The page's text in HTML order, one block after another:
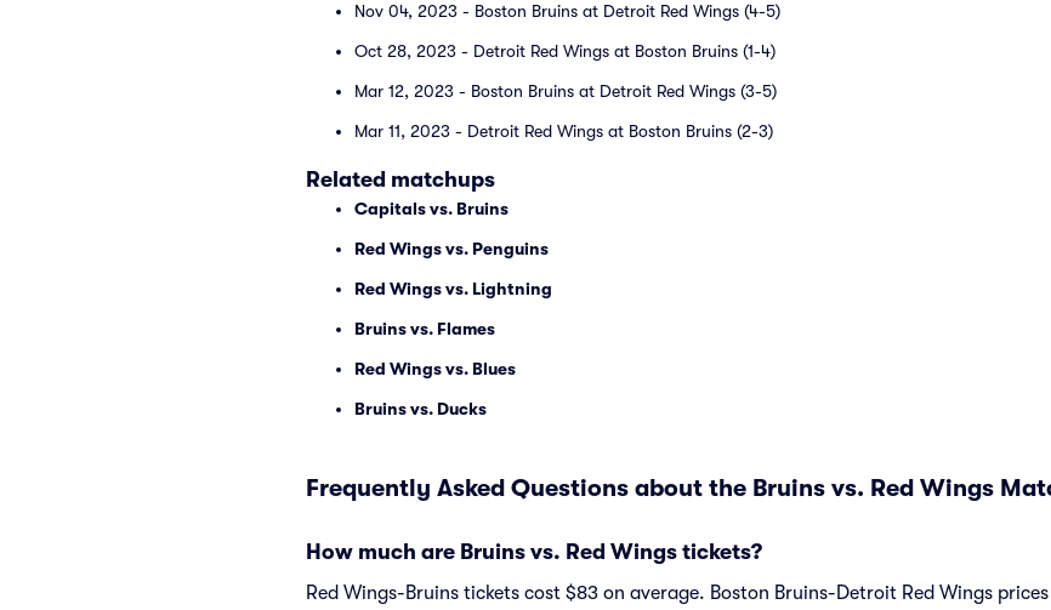
Nov 04, 2023 - Boston Bruins at Detroit Red Wings (4-5)
Oct 28, 2023 - Detroit Red Wings at Boston Bruins (1-4)
Mar 12, 2023 - Boston Bruins at Detroit Red Wings (3-5)
Mar 11, 2023 - Detroit Red Wings at Boston Bruins (2-3)
Related matchups
Capitals vs. Bruins
Red Wings vs. Penguins
Red Wings vs. Lightning
Bruins vs. Flames
Red Wings vs. Blues
Bruins vs. Ducks
Frequently Asked Questions about the Bruins vs. Red Wings
How much are Bruins vs. Red Wings tickets?
Red Wings-Bruins tickets cost $83 on average. Boston Bruins-Detroit Red Wings